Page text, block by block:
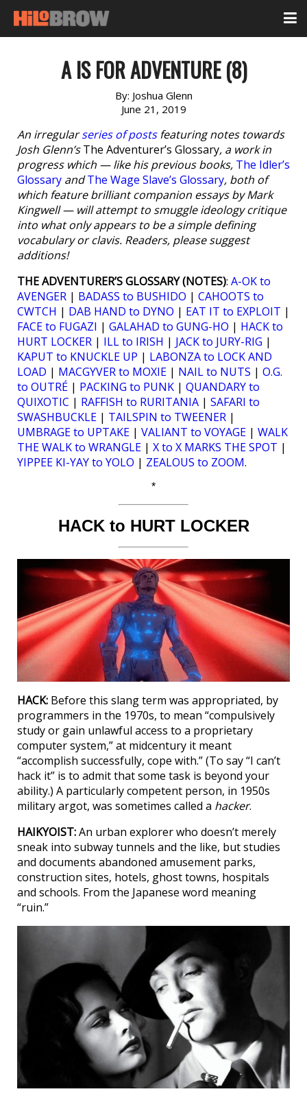
A IS FOR ADVENTURE (8)
By: Joshua Glenn
June 21, 2019
An irregularseries of postsfeaturing notes towards
Josh Glenn’sThe Adventurer’s Glossary, a work in
progress which — like his previous books, The Idler’s
Glossary andThe Wage Slave’s Glossary, both of
which feature brilliant companion essays by Mark
Kingwell — will attempt to smuggle ideology critique
into what only appears to be a simple defining
vocabulary or clavis. Readers, please suggest
additions!
THE ADVENTURER’S GLOSSARY (NOTES): A-OK to
AVENGER | BADASS to BUSHIDO | CAHOOTS to
CWTCH | DAB HAND to DYNO | EAT IT to EXPLOIT |
FACE to FUGAZI | GALAHAD to GUNG-HO | HACK to
HURT LOCKER | ILL to IRISH | JACK to JURY-RIG |
KAPUT to KNUCKLE UP | LABONZA to LOCK AND
LOAD | MACGYVER to MOXIE | NAIL to NUTS | O.G.
to OUTRÉ | PACKING to PUNK | QUANDARY to
QUIXOTIC | RAFFISH to RURITANIA | SAFARI to
SWASHBUCKLE | TAILSPIN to TWEENER |
UMBRAGE to UPTAKE | VALIANT to VOYAGE | WALK
THE WALK to WRANGLE | X to X MARKS THE SPOT |
YIPPEE KI-YAY to YOLO | ZEALOUS to ZOOM.
*
HACK to HURT LOCKER
HACK: Before this slang term was appropriated, by
programmers in the 1970s, to mean “compulsively
study or gain unlawful access to a proprietary
computer system,” at midcentury it meant
“accomplish successfully, cope with.” (To say “I can’t
hack it” is to admit that some task is beyond your
ability.) A particularly competent person, in 1950s
military argot, was sometimes called a hacker.
HAIKYOIST:An urban explorer who doesn’t merely
sneak into subway tunnels and the like, but studies
and documents abandoned amusement parks,
construction sites, hotels, ghost towns, hospitals
and schools. From the Japanese word meaning
“ruin.”